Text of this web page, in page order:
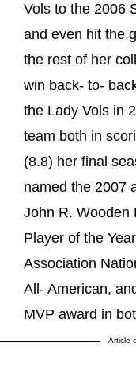
Vols to the 2006
and even hit the
the rest of her
win back- to-
the Lady Vols in
team both in
(8.8) her final
named the 2007
John R. Wooden
Player of the
Association
All- American,
MVP award in
Article